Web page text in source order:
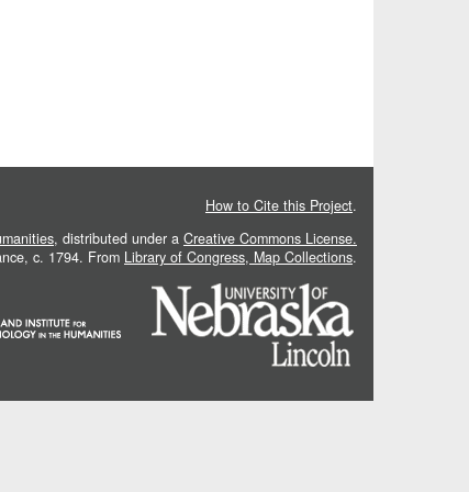
How to Cite this Project.
, distributed under a Creative Commons License.
c. 1794. From Library of Congress, Map Collections.